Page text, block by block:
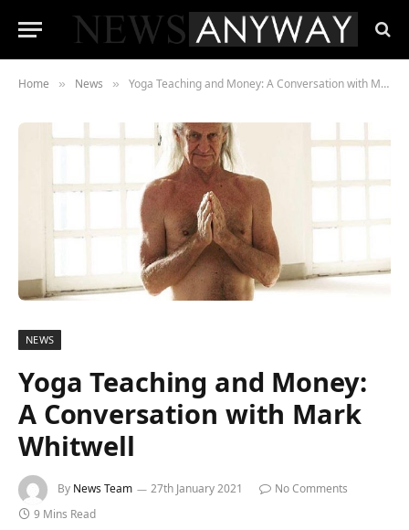
Home » News » Yoga Teaching and Money: A Conversation with Mark Whitwell
NEWS
Yoga Teaching and Money:
A Conversation with Mark
Whitwell
By News Team 27th January 2021
No Comments
9 Mins Read